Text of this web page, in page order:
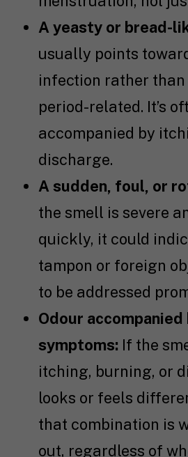
A yeasty or bread-
usually points
infection rather
period-related. It’s
accompanied by
discharge.
A sudden, foul, or
the smell is severe
quickly, it could
tampon or foreign
to be addressed
Odour
symptoms: If the
itching, burning, or
looks or feels
that combination is
out, regardless of